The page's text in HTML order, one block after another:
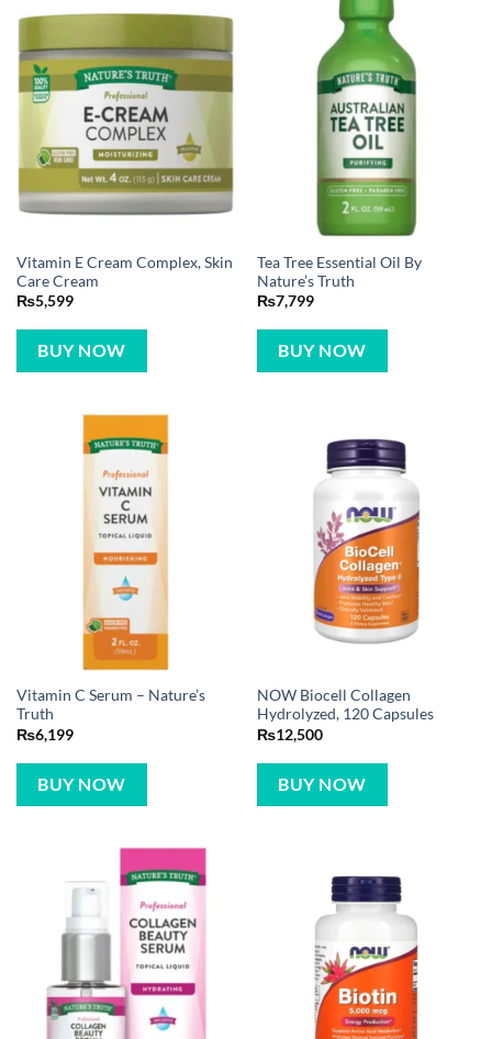
Vitamin E Cream Complex, Skin
Care Cream
₨5,599
BUY NOW
Tea Tree Essential Oil By
Nature’s Truth
₨7,799
BUY NOW
Vitamin C Serum – Nature’s
Truth
₨6,199
BUY NOW
NOW Biocell Collagen
Hydrolyzed, 120 Capsules
₨12,500
BUY NOW